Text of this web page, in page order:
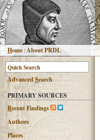
Home |About PRDL
AdvancedSearch
PRIMARY SOURCES
Recent Findings
Authors
Places